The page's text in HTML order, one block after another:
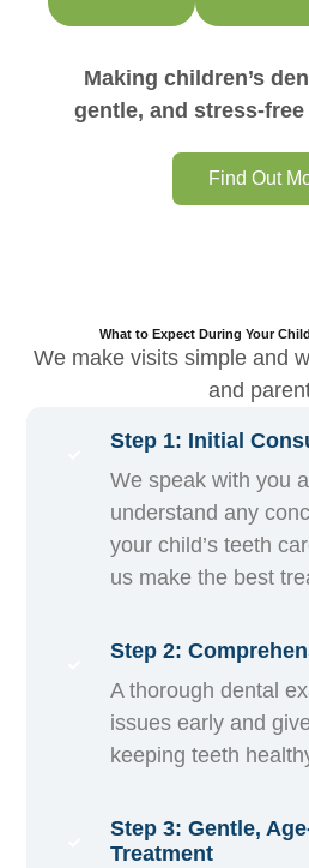
Making children’s
gentle, and stress-
Find Out
What to Expect During Your
We make visits simple and
and
Step 1: Initial
We speak with you
understand any
your child’s teeth
us make the best
Step 2:
A thorough dental
issues early and
keeping teeth
Step 3: Gentle,
Treatment